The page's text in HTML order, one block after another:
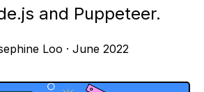
and Puppeteer.
Loo · June 2022